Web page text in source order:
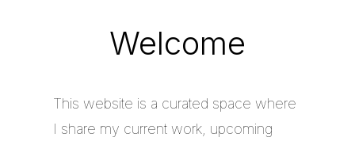
Welcome
This website is a curated space where
I share my current work, upcoming